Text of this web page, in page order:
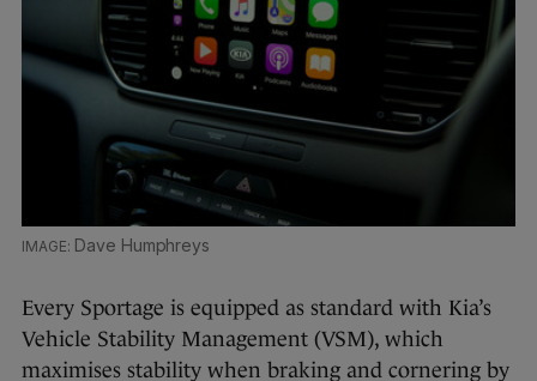
Dave Humphreys
Every Sportage is equipped as standard with Kia’s
Vehicle Stability Management (VSM), which
maximises stability when braking and cornering by